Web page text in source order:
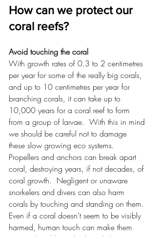
How can we protect our
coral reefs?
Avoid touching the coral
With growth rates of 0.3 to 2 centimetres
per year for some of the really big corals,
and up to 10 centimetres per year for
branching corals, it can take up to
10,000 years for a coral reef to form
from a group of larvae.  With this in mind
we should be careful not to damage
these slow growing eco systems.
Propellers and anchors can break apart
coral, destroying years, if not decades, of
coral growth.  Negligent or unaware
snorkelers and divers can also harm
corals by touching and standing on them.
Even if a coral doesn’t seem to be visibly
harmed, human touch can make them